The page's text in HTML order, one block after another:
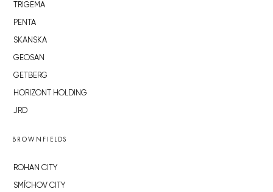
TRIGEMA
PENTA
SKANSKA
GEOSAN
GETBERG
HORIZONT HOLDING
JRD
BROWNFIELDS
ROHAN CITY
SMÍCHOV CITY